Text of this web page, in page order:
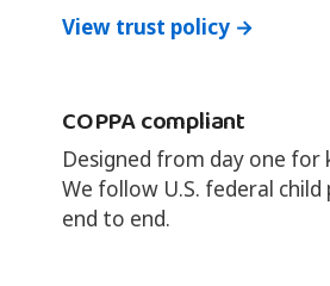
View trust policy →
COPPA compliant
Designed from day one for
We follow U.S. federal child
end to end.